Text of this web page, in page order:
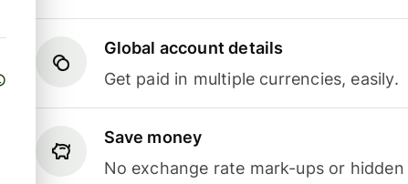
Global account details
Get paid in multiple currencies, easily.
Save money
No exchange rate mark-ups or hidden